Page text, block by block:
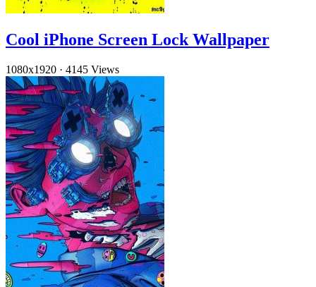
Cool iPhone Screen Lock Wallpaper
1080x1920 · 4145 Views